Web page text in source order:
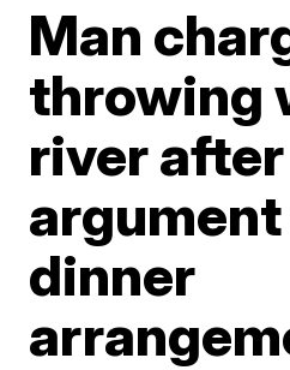
Man
throwing
river after
dinner